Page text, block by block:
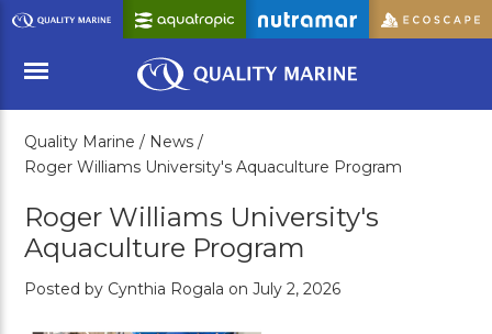
Skip
to
Content
Menu
Quality Marine / News /
Roger Williams University's Aquaculture Program
Roger Williams University's
Aquaculture Program
Posted by Cynthia Rogala on July 2, 2026